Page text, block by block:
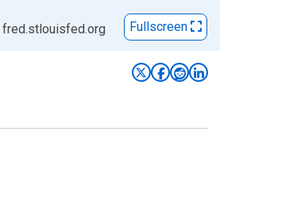
fred.stlouisfed.org Fullscreen